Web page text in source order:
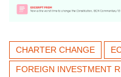
CHARTER CHANGE
FOREIGN INVESTMENT